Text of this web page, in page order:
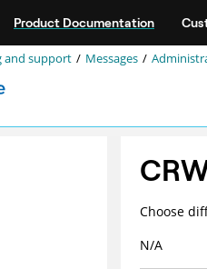
Product Documentation
and support Messages
Choose
N/A